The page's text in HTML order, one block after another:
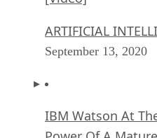
ARTIFICIAL
September 13, 2020
IBM Watson At